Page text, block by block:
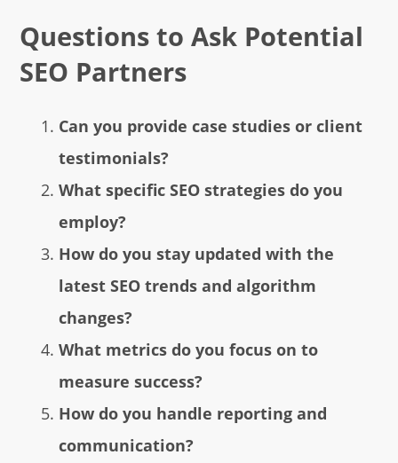
Questions to Ask Potential
SEO Partners
Can you provide case studies or client
testimonials?
What specific SEO strategies do you
employ?
How do you stay updated with the
latest SEO trends and algorithm
changes?
What metrics do you focus on to
measure success?
How do you handle reporting and
communication?